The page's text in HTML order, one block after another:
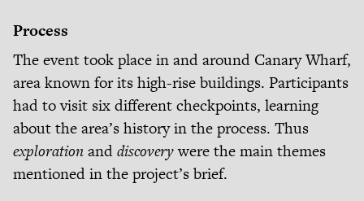
Process
The event took place in and around Canary Wharf,
area known for its high-rise buildings. Participants
had to visit six different checkpoints, learning
about the area’s history in the process. Thus
explorationanddiscoverywere the main themes
mentioned in the project’s brief.